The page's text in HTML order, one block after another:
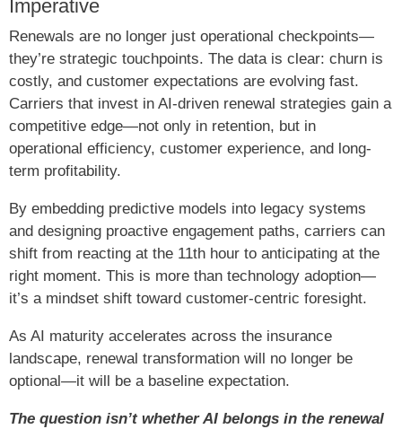
Imperative
Renewals are no longer just operational checkpoints—
they’re strategic touchpoints. The data is clear: churn is
costly, and customer expectations are evolving fast.
Carriers that invest in AI-driven renewal strategies gain a
competitive edge—not only in retention, but in
operational efficiency, customer experience, and long-
term profitability.
By embedding predictive models into legacy systems
and designing proactive engagement paths, carriers can
shift from reacting at the 11th hour to anticipating at the
right moment. This is more than technology adoption—
it’s a mindset shift toward customer-centric foresight.
As AI maturity accelerates across the insurance
landscape, renewal transformation will no longer be
optional—it will be a baseline expectation.
The question isn’t whether AI belongs in the renewal